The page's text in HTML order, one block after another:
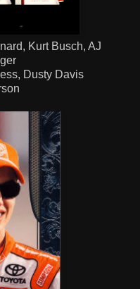
Kurt Busch, AJ
Dusty Davis